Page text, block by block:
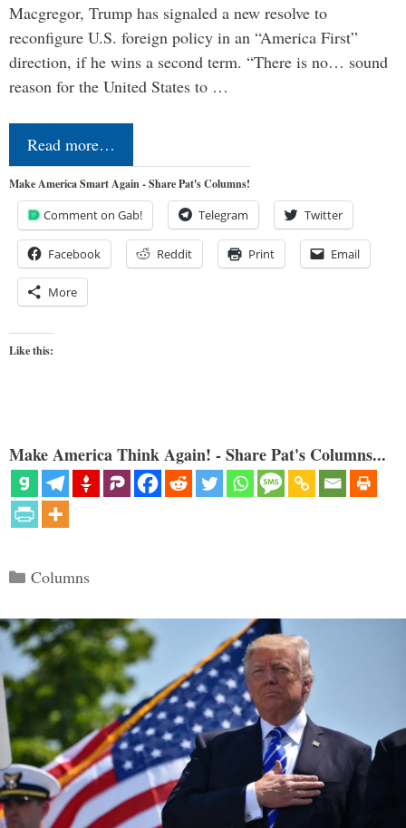
Macgregor, Trump has signaled a new resolve to
reconfigure U.S. foreign policy in an “America First”
direction, if he wins a second term. “There is no… sound
reason for the United States to …
Read more…
Make America Smart Again - Share Pat's Columns!
Comment on Gab! Telegram Twitter
Facebook Reddit Print Email
More
Like this:
Make America Think Again! - Share Pat's Columns...
Categories
Columns